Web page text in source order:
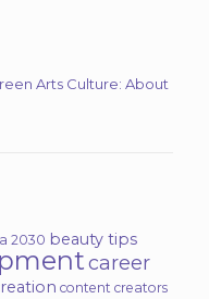
Arts Culture: About
2030 beauty tips
career
content creators